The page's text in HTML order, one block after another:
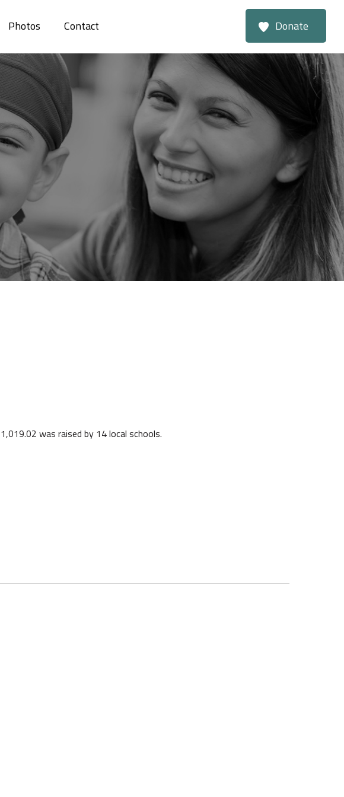
Donate
Photos Contact
was raised by 14 local schools.